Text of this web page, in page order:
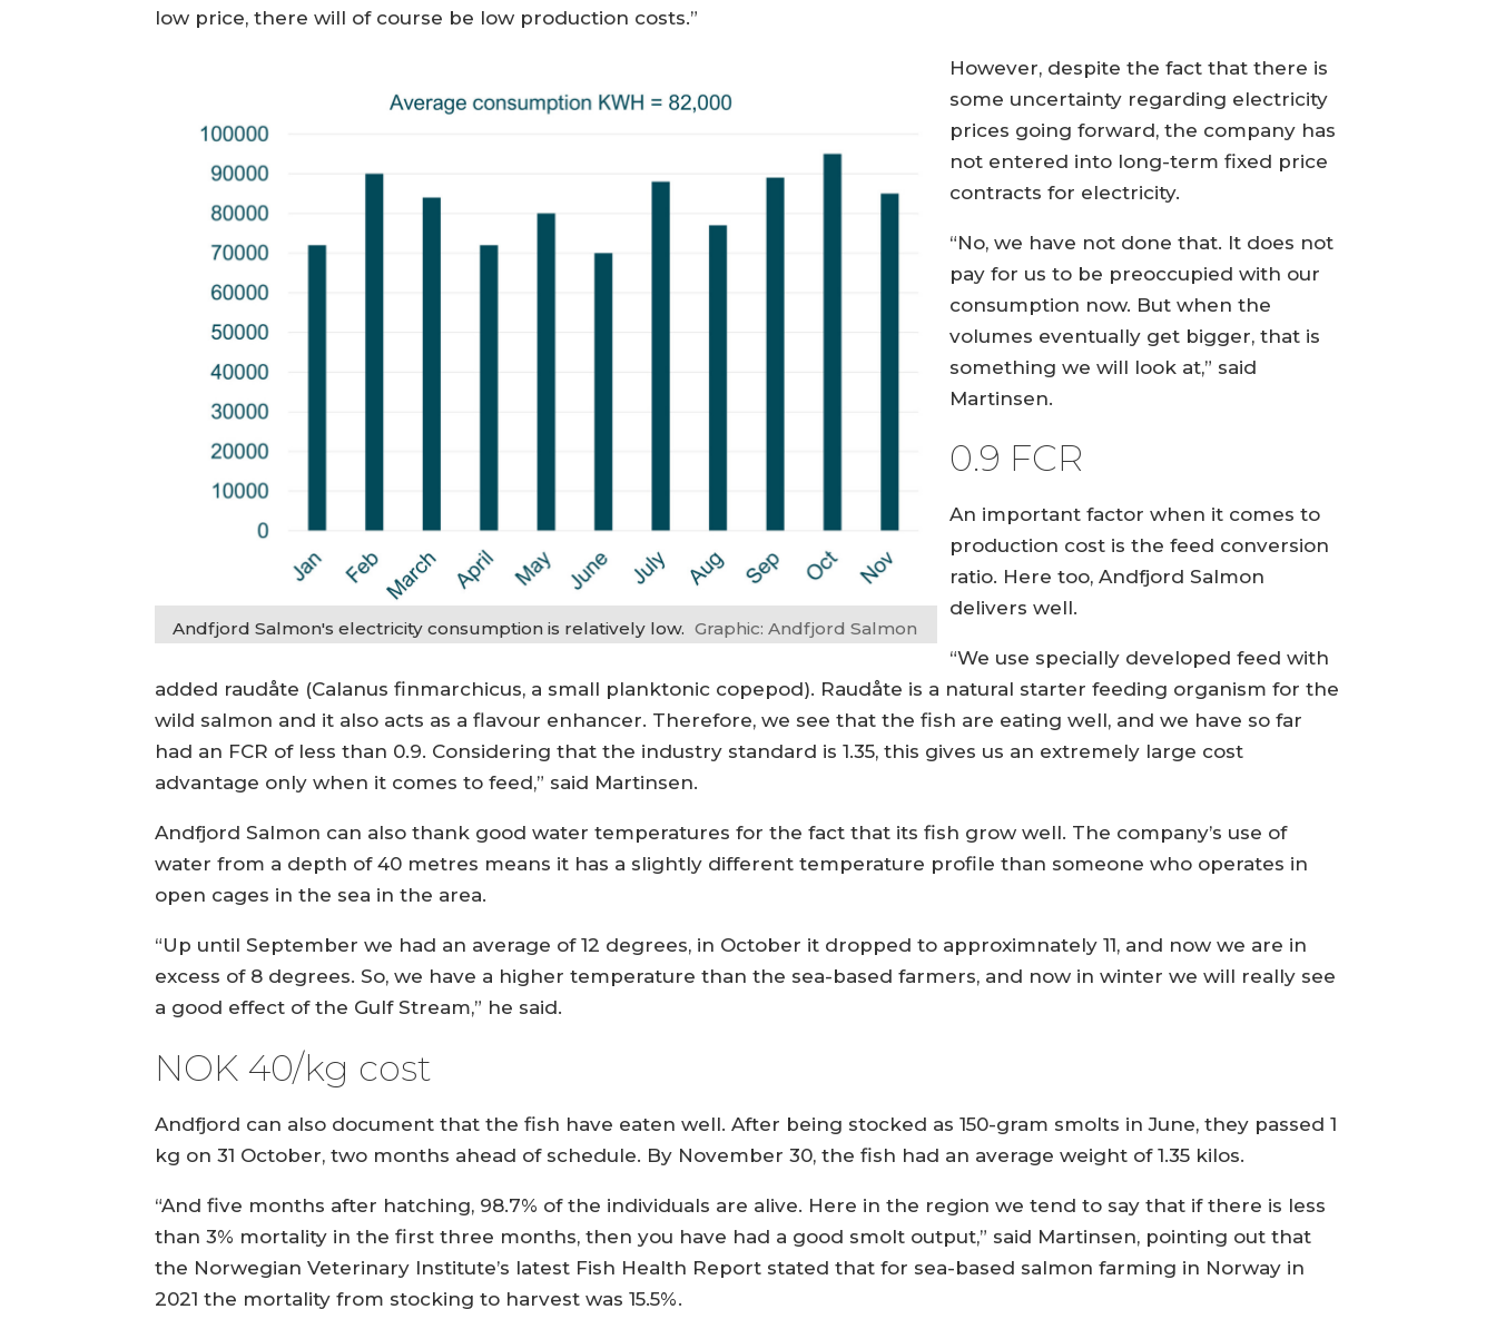
low price, there will of course be low production costs.”
Andfjord Salmon's electricity consumption is relatively low. Graphic: Andfjord Salmon
However, despite the fact that there is
some uncertainty regarding electricity
prices going forward, the company has
not entered into long-term fixed price
contracts for electricity.
“No, we have not done that. It does not
pay for us to be preoccupied with our
consumption now. But when the
volumes eventually get bigger, that is
something we will look at,” said
Martinsen.
0.9 FCR
An important factor when it comes to
production cost is the feed conversion
ratio. Here too, Andfjord Salmon
delivers well.
“We use specially developed feed with
added raudåte (Calanus finmarchicus, a small planktonic copepod). Raudåte is a natural starter feeding organism for the
wild salmon and it also acts as a flavour enhancer. Therefore, we see that the fish are eating well, and we have so far
had an FCR of less than 0.9. Considering that the industry standard is 1.35, this gives us an extremely large cost
advantage only when it comes to feed,” said Martinsen.
Andfjord Salmon can also thank good water temperatures for the fact that its fish grow well. The company’s use of
water from a depth of 40 metres means it has a slightly different temperature profile than someone who operates in
open cages in the sea in the area.
“Up until September we had an average of 12 degrees, in October it dropped to approximnately 11, and now we are in
excess of 8 degrees. So, we have a higher temperature than the sea-based farmers, and now in winter we will really see
a good effect of the Gulf Stream,” he said.
NOK 40/kg cost
Andfjord can also document that the fish have eaten well. After being stocked as 150-gram smolts in June, they passed 1
kg on 31 October, two months ahead of schedule. By November 30, the fish had an average weight of 1.35 kilos.
“And five months after hatching, 98.7% of the individuals are alive. Here in the region we tend to say that if there is less
than 3% mortality in the first three months, then you have had a good smolt output,” said Martinsen, pointing out that
the Norwegian Veterinary Institute’s latest Fish Health Report stated that for sea-based salmon farming in Norway in
2021 the mortality from stocking to harvest was 15.5%.